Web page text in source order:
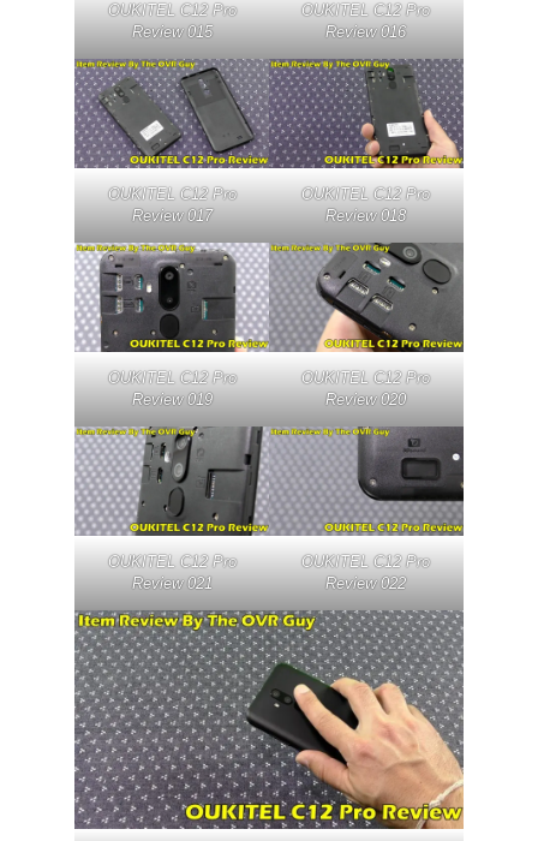
OUKITEL C12 Pro
Review 015
OUKITEL C12 Pro
Review 016
OUKITEL C12 Pro
Review 017
OUKITEL C12 Pro
Review 018
OUKITEL C12 Pro
Review 019
OUKITEL C12 Pro
Review 020
OUKITEL C12 Pro
Review 021
OUKITEL C12 Pro
Review 022